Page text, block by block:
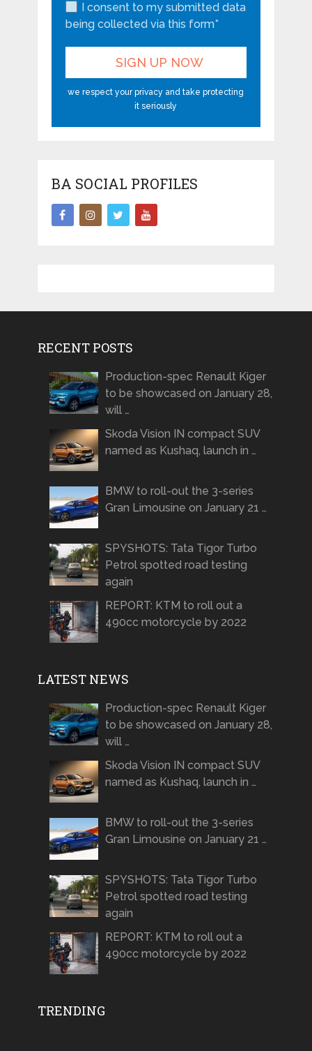
I consent to my submitted data
being collected via this form*
we respect your privacy and take protecting
it seriously
BA SOCIAL PROFILES
RECENT POSTS
Production-spec Renault Kiger
to be showcased on January 28,
will …
Skoda Vision IN compact SUV
named as Kushaq, launch in …
BMW to roll-out the 3-series
Gran Limousine on January 21 …
SPYSHOTS: Tata Tigor Turbo
Petrol spotted road testing
again
REPORT: KTM to roll out a
490cc motorcycle by 2022
LATEST NEWS
Production-spec Renault Kiger
to be showcased on January 28,
will …
Skoda Vision IN compact SUV
named as Kushaq, launch in …
BMW to roll-out the 3-series
Gran Limousine on January 21 …
SPYSHOTS: Tata Tigor Turbo
Petrol spotted road testing
again
REPORT: KTM to roll out a
490cc motorcycle by 2022
TRENDING